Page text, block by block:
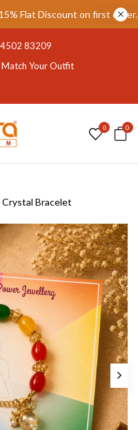
Flat Discount on first order.
83209
Your Outfit
0 0
Crystal Bracelet